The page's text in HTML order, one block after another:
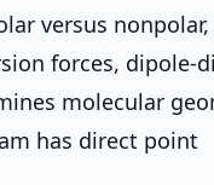
versus nonpolar,
forces, dipole-
molecular
has direct point